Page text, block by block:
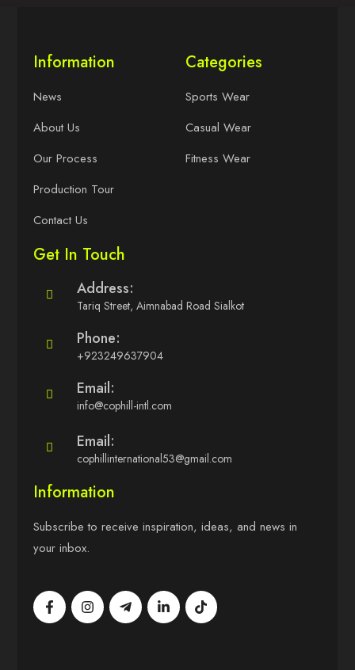
Information
News
About Us
Our Process
Production Tour
Contact Us
Categories
Sports Wear
Casual Wear
Fitness Wear
Get In Touch
Address:
Tariq Street, Aimnabad Road Sialkot
Phone:
+923249637904
Email:
info@cophill-intl.com
Email:
cophillinternational53@gmail.com
Information
Subscribe to receive inspiration, ideas, and news in
your inbox.